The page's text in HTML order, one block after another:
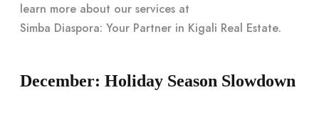
learn more about our services at
Simba Diaspora: Your Partner in Kigali Real Estate.
December: Holiday Season Slowdown